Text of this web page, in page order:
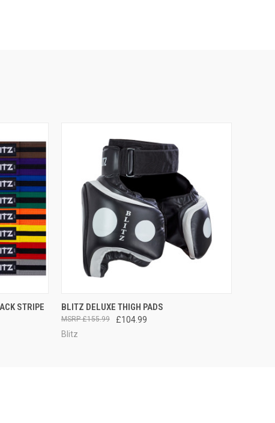
STRIPE QUICK VIEW
BLITZ DELUXE THIGH PADS
£104.99
£155.99
Blitz